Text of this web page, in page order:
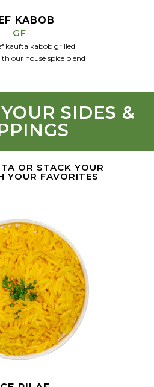
KABOB
GF
kaufta kabob grilled
our house spiceblend
SIDES &
OR STACK YOUR
YOUR FAVORITES